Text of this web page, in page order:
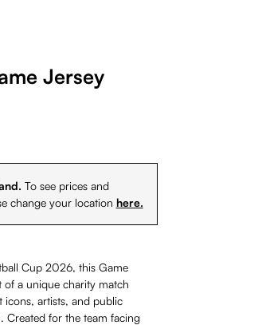
Jersey
To see prices and
change your location here.
Cup 2026, this Game
of a unique charity match
icons, artists, and public
Created for the team facing